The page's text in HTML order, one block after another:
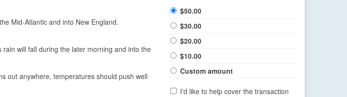
Mid-Atlantic and into New England.
will fall during the later morning and into the
out anywhere, temperatures should push well
$50.00
$30.00
$20.00
$10.00
Custom amount
I'd like to help cover the transaction